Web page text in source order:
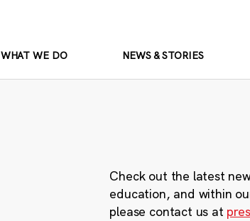
WHAT WE DO NEWS & STORIES
Check out the latest
education, and within
please contact us at